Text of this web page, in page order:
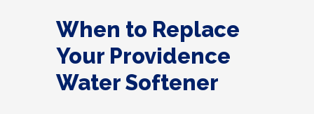
When to Replace
Your Providence
Water Softener